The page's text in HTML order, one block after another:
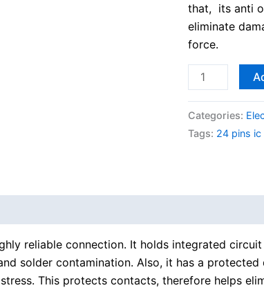
that, its anti
eliminate
force.
Categories:
Tags: 24 pins
reliable connection. It holds integrated
solder contamination. Also, it has a
This protects contacts, therefore helps